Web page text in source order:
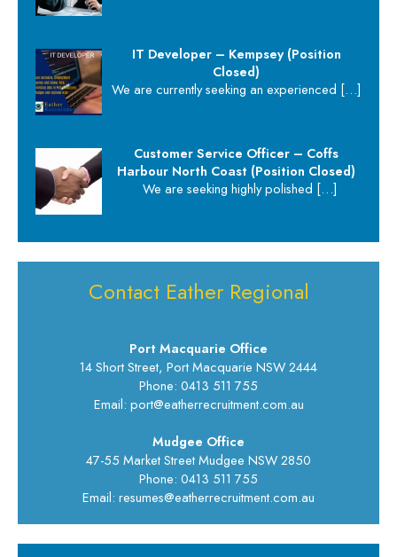
IT Developer – Kempsey (Position
Closed)
We are currently seeking an experienced […]
Customer Service Officer – Coffs
Harbour North Coast (Position Closed)
We are seeking highly polished […]
Contact Eather Regional
Port Macquarie Office
14 Short Street, Port Macquarie NSW 2444
Phone: 0413 511 755
Email: port@eatherrecruitment.com.au
Mudgee Office
47-55 Market Street Mudgee NSW 2850
Phone: 0413 511 755
Email: resumes@eatherrecruitment.com.au